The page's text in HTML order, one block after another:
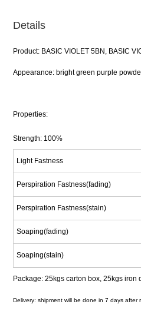
Details
Product: BASIC VIOLET 5BN, BASIC
Appearance: bright green purple
Properties:
Strength: 100%
Light Fastness
Perspiration Fastness(fading)
Perspiration Fastness(stain)
Soaping(fading)
Soaping(stain)
Package: 25kgs carton box, 25kgs iron
Delivery: shipment will be done in 7 days after